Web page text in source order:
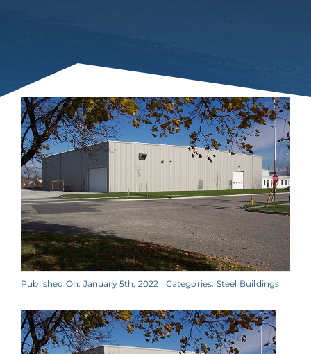
Published On: January 5th, 2022 Categories: Steel Buildings